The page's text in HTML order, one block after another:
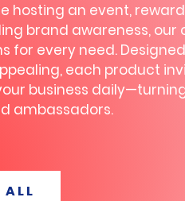
hosting an event,
brand awareness,
for every need.
each product
business
ambassadors.
ALL